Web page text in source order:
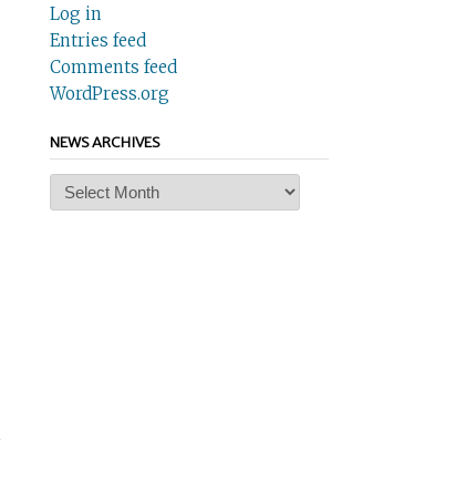
Log in
Entries feed
Comments feed
WordPress.org
NEWS ARCHIVES
News
Archives